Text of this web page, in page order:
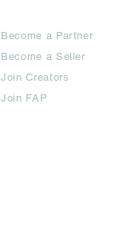
Become a Partner
Become a Seller
Join Creators
Join FAP